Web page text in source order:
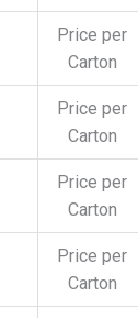
Price per
Carton
Price per
Carton
Price per
Carton
Price per
Carton